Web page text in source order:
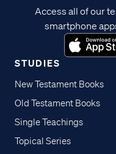
STUDIES
New Testament Books
Old Testament Books
Single Teachings
Topical Series
Access all of our
smartphone